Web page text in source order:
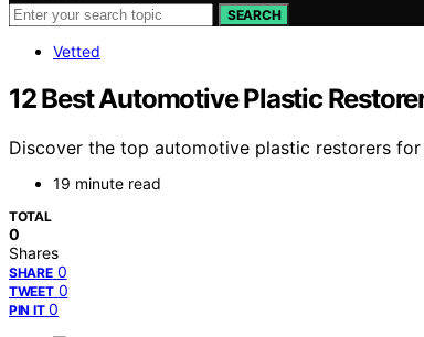
SEARCH
Vetted
12 Best Automotive Plastic
Discover the top automotive plastic restorers
19 minute read
TOTAL
0
Shares
SHARE 0
TWEET 0
PIN IT 0